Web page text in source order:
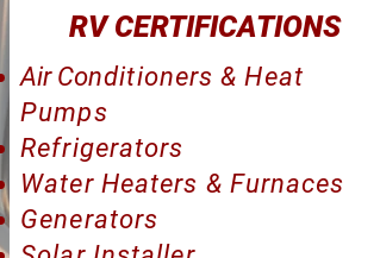
RV CERTIFICATIONS
Air Conditioners & Heat
Pumps
Refrigerators
Water Heaters & Furnaces
Generators